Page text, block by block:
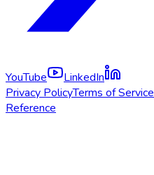
YouTube
LinkedIn
Privacy PolicyTerms of Service
Reference